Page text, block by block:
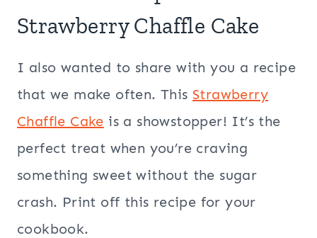
Strawberry Chaffle Cake
I also wanted to share with you a recipe
that we make often. This Strawberry
Chaffle Cake is a showstopper! It’s the
perfect treat when you’re craving
something sweet without the sugar
crash. Print off this recipe for your
cookbook.